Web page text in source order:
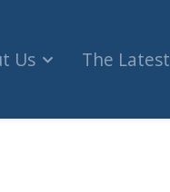
Us The Latest